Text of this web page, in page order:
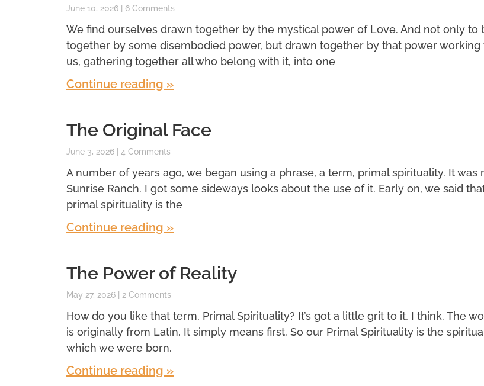
June 10, 2026 6 Comments
We find ourselves drawn together by the mystical power of Love. And not only to
together by some disembodied power, but drawn together by that power working
us, gathering together all who belong with it, into one
Continue reading »
The Original Face
June 3, 2026 4 Comments
A number of years ago, we began using a phrase, a term, primal spirituality. It was
Sunrise Ranch. I got some sideways looks about the use of it. Early on, we said
primal spirituality is the
Continue reading »
The Power of Reality
May 27, 2026 2 Comments
How do you like that term, Primal Spirituality? It’s got a little grit to it, I think. The
is originally from Latin. It simply means first. So our Primal Spirituality is the
which we were born.
Continue reading »